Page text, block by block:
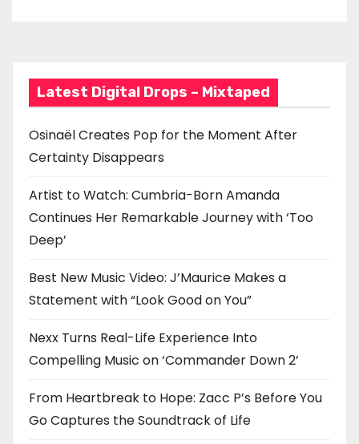
Latest Digital Drops – Mixtaped
Osinaël Creates Pop for the Moment After
Certainty Disappears
Artist to Watch: Cumbria-Born Amanda
Continues Her Remarkable Journey with ‘Too
Deep’
Best New Music Video: J’Maurice Makes a
Statement with “Look Good on You”
Nexx Turns Real-Life Experience Into
Compelling Music on ‘Commander Down 2’
From Heartbreak to Hope: Zacc P’s Before You
Go Captures the Soundtrack of Life